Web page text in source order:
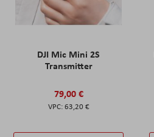
DJI Mic Mini 2S
Transmitter
79,00 €
63,20 €